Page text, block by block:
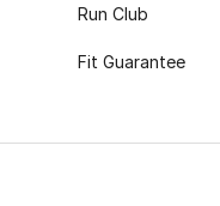
Run Club
Fit Guarantee